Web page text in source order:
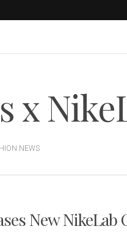
x
NEWS
New NikeLab